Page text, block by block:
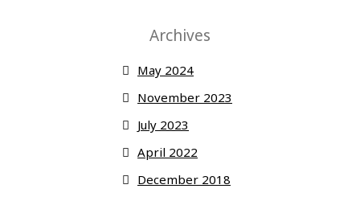
Archives
May 2024
November 2023
July 2023
April 2022
December 2018